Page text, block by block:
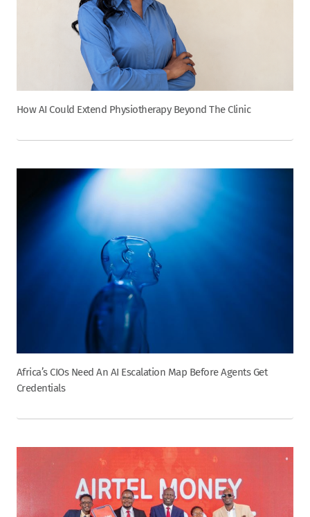
How AI Could Extend Physiotherapy Beyond The Clinic
Africa’s CIOs Need An AI Escalation Map Before Agents Get
Credentials